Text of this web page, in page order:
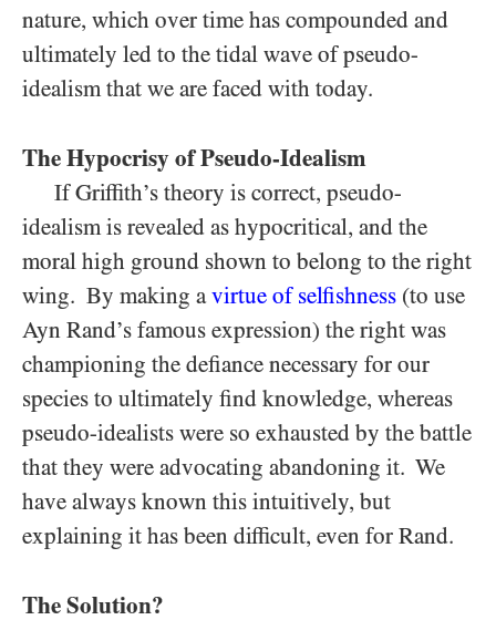
nature, which over time has compounded and
ultimately led to the tidal wave of pseudo-
idealism that we are faced with today.
The Hypocrisy of Pseudo-Idealism
If Griffith’s theory is correct, pseudo-
idealism is revealed as hypocritical, and the
moral high ground shown to belong to the right
wing. By making avirtue of selfishness (to use
Ayn Rand’s famous expression) the right was
championing the defiance necessary for our
species to ultimately find knowledge, whereas
pseudo-idealists were so exhausted by the battle
that they were advocating abandoning it. We
have always known this intuitively, but
explaining it has been difficult, even for Rand.
The Solution?